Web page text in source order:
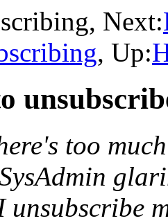
, Next:
, Up:
too